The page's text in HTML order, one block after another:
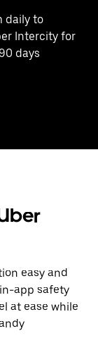
daily to
Intercity for
days
easy and
app safety
at ease while